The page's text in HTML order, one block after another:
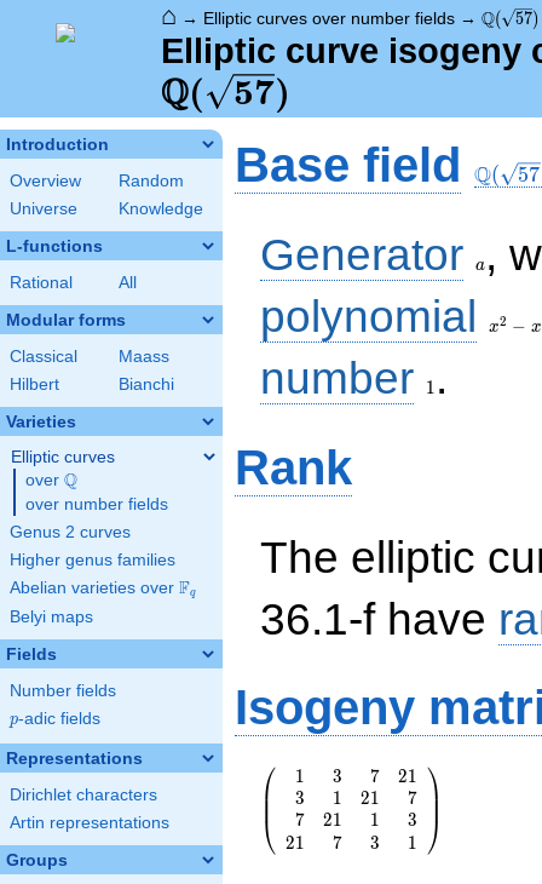
⌂ → Elliptic curves over number fields → Q( 57)
Elliptic curve isogeny
Q( 57)
Introduction
Overview
Random
Universe
Knowledge
L-functions
Rational All
Modular forms
Classical
Maass
Hilbert
Bianchi
Varieties
Elliptic curves
over \Q
Q
over number fields
Genus 2 curves
Higher genus families
Abelian varieties over \F_{q}
Fq
Belyi maps
Fields
Number fields
p
p-adic fields
Representations
Dirichlet characters
Artin representations
Groups
Base field Q( 57
Generator a ,
polynomial
- x -
x2 − x
number
1 .
Rank
The elliptic
36.1-f have
Isogeny
\left(\begin{array}
{rrrr} 1 & 3 & 7 &
21 \\ 3 & 1 & 21 &
7 \\ 7 & 21 & 1 &
⎝
⎜⎜⎛
1
3
7
21
3
1
21
7
7
21
1
3
21
7
3
1
⎠⎟⎟
⎞